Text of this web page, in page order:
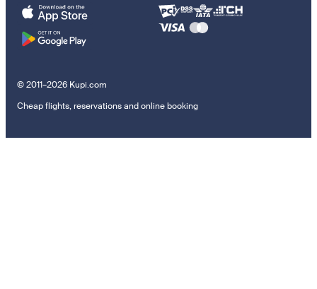
© 2011–2026 Kupi.com
Cheap flights, reservations and online booking